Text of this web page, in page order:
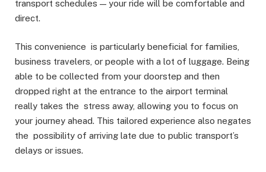
transport schedules — your ride will be comfortable and
direct.
This convenience is particularly beneficial for families,
business travelers, or people with a lot of luggage. Being
able to be collected from your doorstep and then
dropped right at the entrance to the airport terminal
really takes the stress away, allowing you to focus on
your journey ahead. This tailored experience also negates
the possibility of arriving late due to public transport’s
delays or issues.